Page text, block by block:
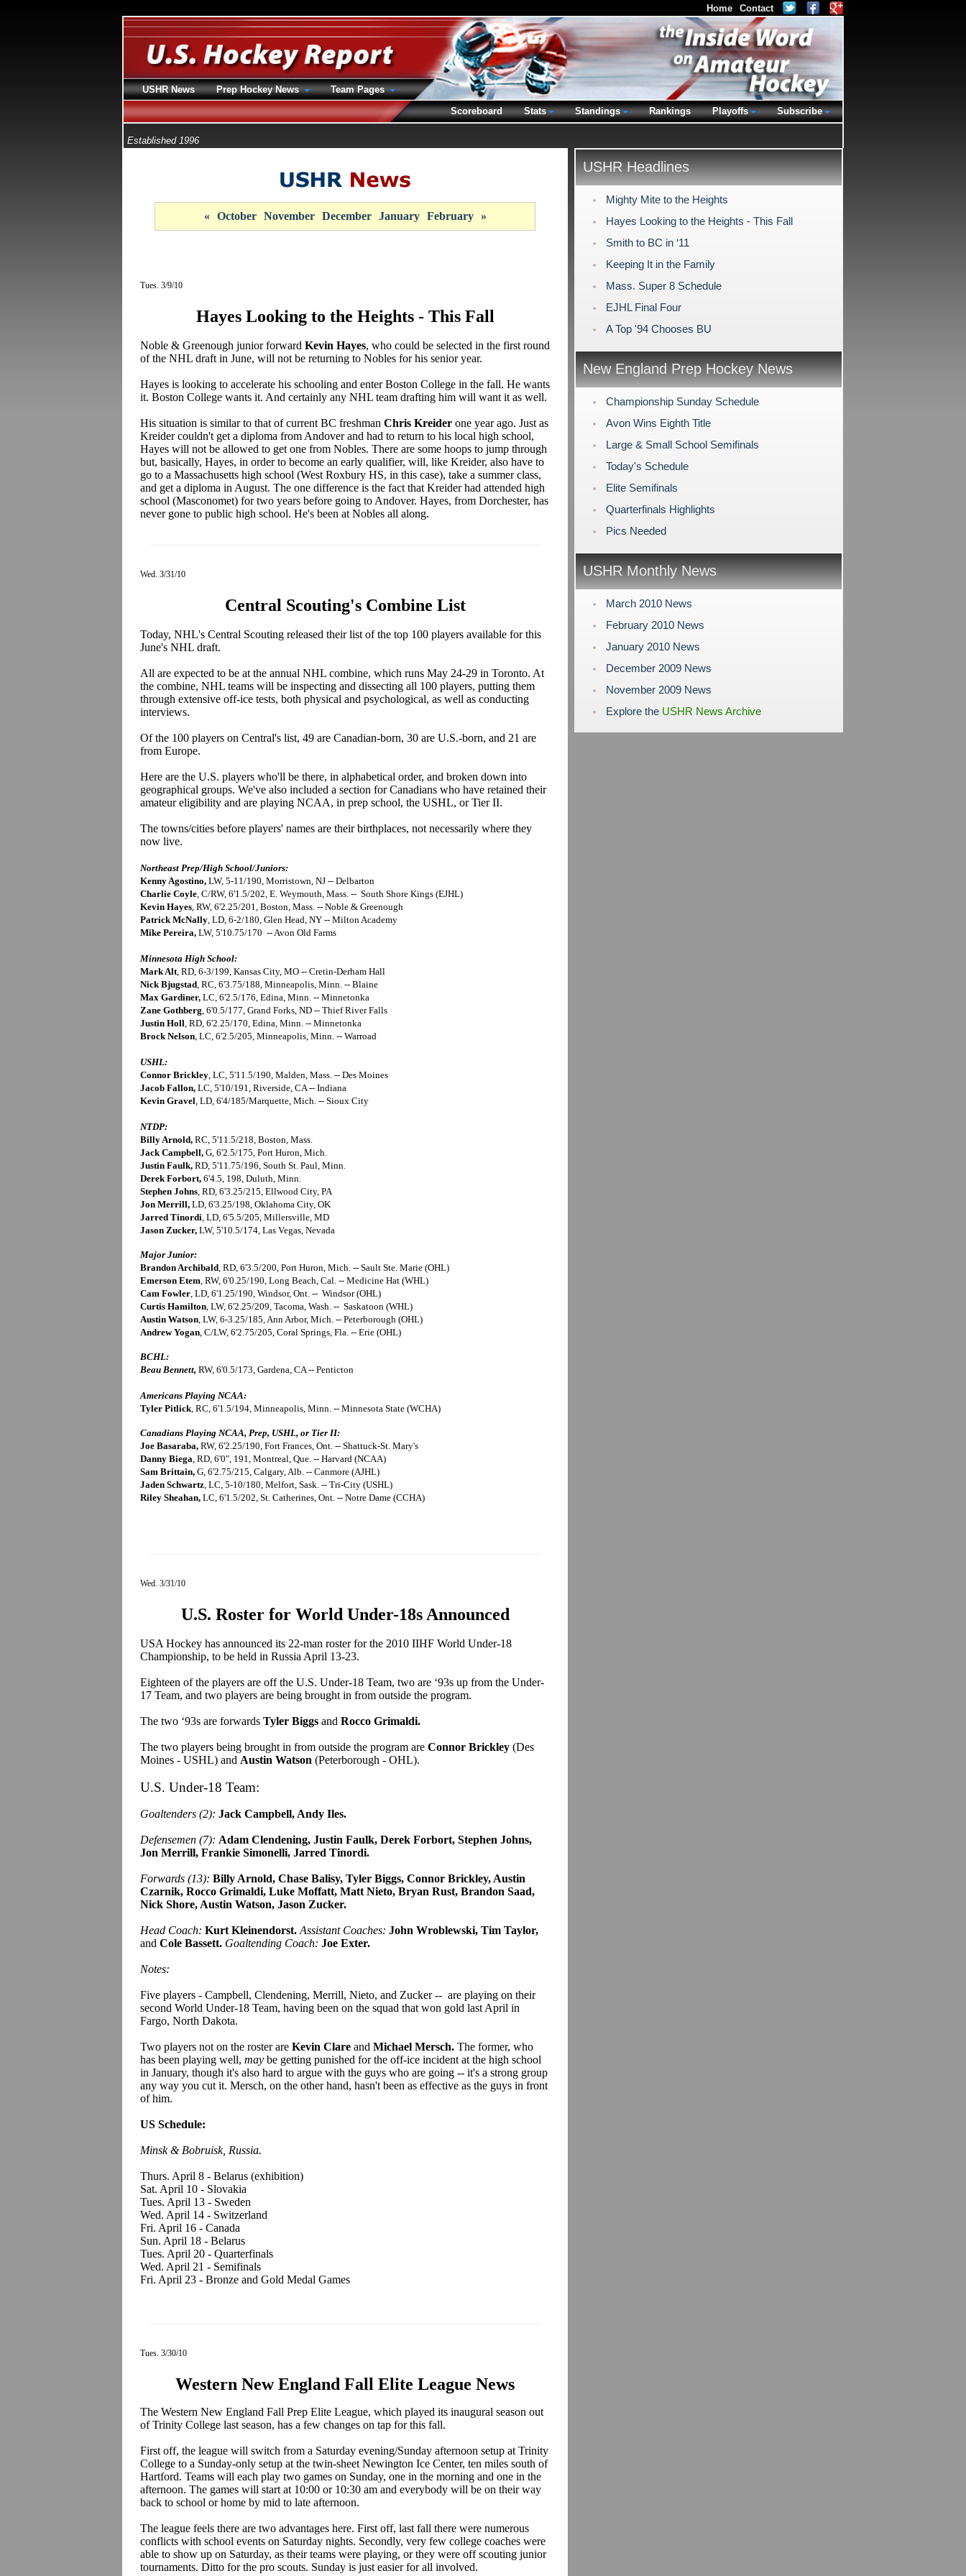
Established 1996
« October November December January February »
Tues. 3/9/10
Hayes Looking to the Heights - This Fall
Noble & Greenough junior forward Kevin Hayes, who could be selected in the first round
of the NHL draft in June, will not be returning to Nobles for his senior year.
Hayes is looking to accelerate his schooling and enter Boston College in the fall. He wants
it. Boston College wants it. And certainly any NHL team drafting him will want it as well.
His situation is similar to that of current BC freshman Chris Kreider one year ago. Just as
Kreider couldn't get a diploma from Andover and had to return to his local high school,
Hayes will not be allowed to get one from Nobles. There are some hoops to jump through
but, basically, Hayes, in order to become an early qualifier, will, like Kreider, also have to
go to a Massachusetts high school (West Roxbury HS, in this case), take a summer class,
and get a diploma in August. The one difference is the fact that Kreider had attended high
school (Masconomet) for two years before going to Andover. Hayes, from Dorchester, has
never gone to public high school. He's been at Nobles all along.
Wed. 3/31/10
Central Scouting's Combine List
Today, NHL's Central Scouting released their list of the top 100 players available for this
June's NHL draft.
All are expected to be at the annual NHL combine, which runs May 24-29 in Toronto. At
the combine, NHL teams will be inspecting and dissecting all 100 players, putting them
through extensive off-ice tests, both physical and psychological, as well as conducting
interviews.
Of the 100 players on Central's list, 49 are Canadian-born, 30 are U.S.-born, and 21 are
from Europe.
Here are the U.S. players who'll be there, in alphabetical order, and broken down into
geographical groups. We've also included a section for Canadians who have retained their
amateur eligibility and are playing NCAA, in prep school, the USHL, or Tier II.
The towns/cities before players' names are their birthplaces, not necessarily where they
now live.
Northeast Prep/High School/Juniors:
Kenny Agostino, LW, 5-11/190, Morristown, NJ -- Delbarton
Charlie Coyle, C/RW, 6'1.5/202, E. Weymouth, Mass. -- South Shore Kings (EJHL)
Kevin Hayes, RW, 6'2.25/201, Boston, Mass. -- Noble & Greenough
Patrick McNally, LD, 6-2/180, Glen Head, NY -- Milton Academy
Mike Pereira, LW, 5'10.75/170 -- Avon Old Farms
Minnesota High School:
Mark Alt, RD, 6-3/199, Kansas City, MO -- Cretin-Derham Hall
Nick Bjugstad, RC, 6'3.75/188, Minneapolis, Minn. -- Blaine
Max Gardiner, LC, 6'2.5/176, Edina, Minn. -- Minnetonka
Zane Gothberg, 6'0.5/177, Grand Forks, ND -- Thief River Falls
Justin Holl, RD, 6'2.25/170, Edina, Minn. -- Minnetonka
Brock Nelson, LC, 6'2.5/205, Minneapolis, Minn. -- Warroad
USHL:
Connor Brickley, LC, 5'11.5/190, Malden, Mass. -- Des Moines
Jacob Fallon, LC, 5'10/191, Riverside, CA -- Indiana
Kevin Gravel, LD, 6'4/185/Marquette, Mich. -- Sioux City
NTDP:
Billy Arnold, RC, 5'11.5/218, Boston, Mass.
Jack Campbell, G, 6'2.5/175, Port Huron, Mich.
Justin Faulk, RD, 5'11.75/196, South St. Paul, Minn.
Derek Forbort, 6'4.5, 198, Duluth, Minn.
Stephen Johns, RD, 6'3.25/215, Ellwood City, PA
Jon Merrill, LD, 6'3.25/198, Oklahoma City, OK
Jarred Tinordi, LD, 6'5.5/205, Millersville, MD
Jason Zucker, LW, 5'10.5/174, Las Vegas, Nevada
Major Junior:
Brandon Archibald, RD, 6'3.5/200, Port Huron, Mich. -- Sault Ste. Marie (OHL)
Emerson Etem, RW, 6'0.25/190, Long Beach, Cal. -- Medicine Hat (WHL)
Cam Fowler, LD, 6'1.25/190, Windsor, Ont. -- Windsor (OHL)
Curtis Hamilton, LW, 6'2.25/209, Tacoma, Wash. -- Saskatoon (WHL)
Austin Watson, LW, 6-3.25/185, Ann Arbor, Mich. -- Peterborough (OHL)
Andrew Yogan, C/LW, 6'2.75/205, Coral Springs, Fla. -- Erie (OHL)
BCHL:
Beau Bennett, RW, 6'0.5/173, Gardena, CA -- Penticton
Americans Playing NCAA:
Tyler Pitlick, RC, 6'1.5/194, Minneapolis, Minn. -- Minnesota State (WCHA)
Canadians Playing NCAA, Prep, USHL, or Tier II:
Joe Basaraba, RW, 6'2.25/190, Fort Frances, Ont. -- Shattuck-St. Mary's
Danny Biega, RD, 6'0", 191, Montreal, Que. -- Harvard (NCAA)
Sam Brittain, G, 6'2.75/215, Calgary, Alb. -- Canmore (AJHL)
Jaden Schwartz, LC, 5-10/180, Melfort, Sask. -- Tri-City (USHL)
Riley Sheahan, LC, 6'1.5/202, St. Catherines, Ont. -- Notre Dame (CCHA)
Wed. 3/31/10
U.S. Roster for World Under-18s Announced
USA Hockey has announced its 22-man roster for the 2010 IIHF World Under-18
Championship, to be held in Russia April 13-23.
Eighteen of the players are off the U.S. Under-18 Team, two are ‘93s up from the Under-
17 Team, and two players are being brought in from outside the program.
The two ‘93s are forwards Tyler Biggs and Rocco Grimaldi.
The two players being brought in from outside the program are Connor Brickley (Des
Moines - USHL) and Austin Watson (Peterborough - OHL).
U.S. Under-18 Team:
Goaltenders (2): Jack Campbell, Andy Iles.
Defensemen (7): Adam Clendening, Justin Faulk, Derek Forbort, Stephen Johns,
Jon Merrill, Frankie Simonelli, Jarred Tinordi.
Forwards (13): Billy Arnold, Chase Balisy, Tyler Biggs, Connor Brickley, Austin
Czarnik, Rocco Grimaldi, Luke Moffatt, Matt Nieto, Bryan Rust, Brandon Saad,
Nick Shore, Austin Watson, Jason Zucker.
Head Coach: Kurt Kleinendorst. Assistant Coaches: John Wroblewski, Tim Taylor,
and Cole Bassett. Goaltending Coach: Joe Exter.
Notes:
Five players - Campbell, Clendening, Merrill, Nieto, and Zucker -- are playing on their
second World Under-18 Team, having been on the squad that won gold last April in
Fargo, North Dakota.
Two players not on the roster are Kevin Clare and Michael Mersch. The former, who
has been playing well, may be getting punished for the off-ice incident at the high school
in January, though it's also hard to argue with the guys who are going -- it's a strong group
any way you cut it. Mersch, on the other hand, hasn't been as effective as the guys in front
of him.
US Schedule:
Minsk & Bobruisk, Russia.
Thurs. April 8 - Belarus (exhibition)
Sat. April 10 - Slovakia
Tues. April 13 - Sweden
Wed. April 14 - Switzerland
Fri. April 16 - Canada
Sun. April 18 - Belarus
Tues. April 20 - Quarterfinals
Wed. April 21 - Semifinals
Fri. April 23 - Bronze and Gold Medal Games
Tues. 3/30/10
Western New England Fall Elite League News
The Western New England Fall Prep Elite League, which played its inaugural season out
of Trinity College last season, has a few changes on tap for this fall.
First off, the league will switch from a Saturday evening/Sunday afternoon setup at Trinity
College to a Sunday-only setup at the twin-sheet Newington Ice Center, ten miles south of
Hartford. Teams will each play two games on Sunday, one in the morning and one in the
afternoon. The games will start at 10:00 or 10:30 am and everybody will be on their way
back to school or home by mid to late afternoon.
The league feels there are two advantages here. First off, last fall there were numerous
conflicts with school events on Saturday nights. Secondly, very few college coaches were
able to show up on Saturday, as their teams were playing, or they were off scouting junior
tournaments. Ditto for the pro scouts. Sunday is just easier for all involved.
USHR Headlines
Mighty Mite to the Heights
Hayes Looking to the Heights - This Fall
Smith to BC in ‘11
Keeping It in the Family
Mass. Super 8 Schedule
EJHL Final Four
A Top '94 Chooses BU
New England Prep Hockey News
Championship Sunday Schedule
Avon Wins Eighth Title
Large & Small School Semifinals
Today's Schedule
Elite Semifinals
Quarterfinals Highlights
Pics Needed
USHR Monthly News
March 2010 News
February 2010 News
January 2010 News
December 2009 News
November 2009 News
Explore the USHR News Archive
Home Contact
USHR News Prep Hockey News
Team Pages
Scoreboard
Stats Standings Rankings Playoffs Subscribe